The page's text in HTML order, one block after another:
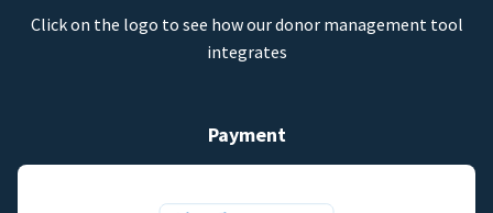
Click on the logo to see how our donor management tool
integrates
Payment